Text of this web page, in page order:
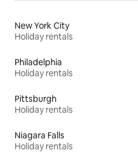
New York City
Holiday rentals
Philadelphia
Holiday rentals
Pittsburgh
Holiday rentals
Niagara Falls
Holiday rentals